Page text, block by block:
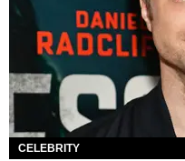
CELEBRITY